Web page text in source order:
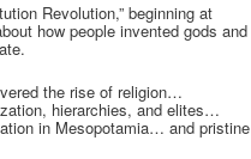
Revolution,” beginning at
how people invented gods and
the rise of religion…
hierarchies, and elites…
in Mesopotamia… and pristine